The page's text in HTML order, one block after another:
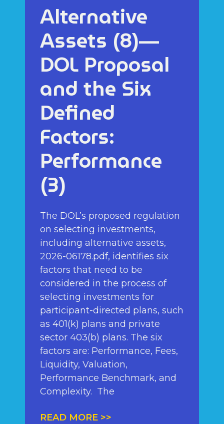
Alternative
Assets (8)—
DOL Proposal
and the Six
Defined
Factors:
Performance
(3)
The DOL’s proposed regulation
on selecting investments,
including alternative assets,
2026-06178.pdf, identifies six
factors that need to be
considered in the process of
selecting investments for
participant-directed plans, such
as 401(k) plans and private
sector 403(b) plans. The six
factors are: Performance, Fees,
Liquidity, Valuation,
Performance Benchmark, and
Complexity. The
READ MORE >>